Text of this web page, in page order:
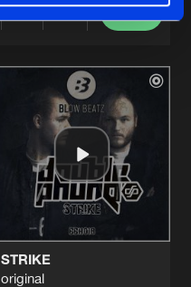
Share
Artists
Buy
STRIKE
original